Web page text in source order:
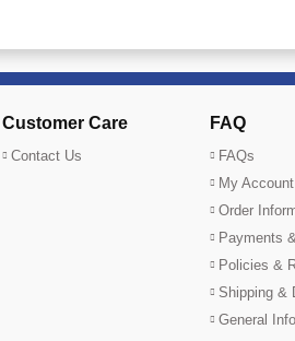
Customer Care
Contact Us
FAQ
FAQs
My Account
Order
Payments
Policies &
Shipping &
General